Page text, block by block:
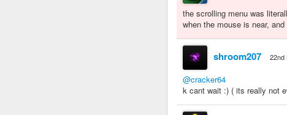
the scrolling menu was
when the mouse is near,
shroom207 22nd
@cracker64
k cant wait :) ( its really not